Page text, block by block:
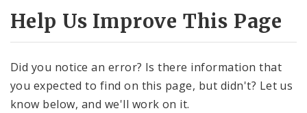
Help Us Improve This Page
Did you notice an error? Is there information that
you expected to find on this page, but didn't? Let us
know below, and we'll work on it.